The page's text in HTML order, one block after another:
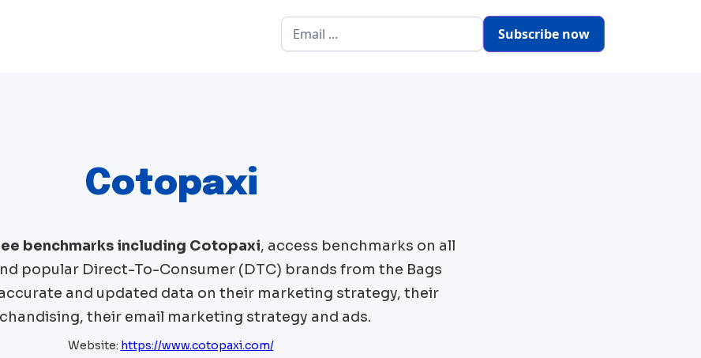
Subscribe now
Cotopaxi
benchmarks including Cotopaxi, access benchmarks on all
popular Direct-To-Consumer (DTC) brands from the Bags
and updated data on their marketing strategy, their
their email marketing strategy and ads.
Website: https://www.cotopaxi.com/